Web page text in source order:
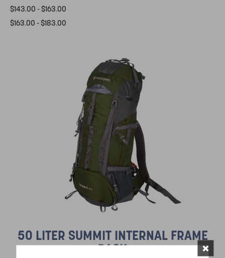
$143.00 - $163.00
$163.00 - $183.00
50 LITER SUMMIT INTERNAL FRAME
PACK
×